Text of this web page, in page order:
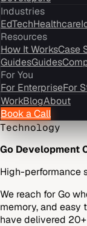
Industries
EdTechHealthcare
Resources
How It WorksCase
GuidesGuides
For You
For EnterpriseFor
WorkBlogAbout
Book a Call
Technology
Go Development
High-performance
We reach for Go
memory, and easy
have delivered